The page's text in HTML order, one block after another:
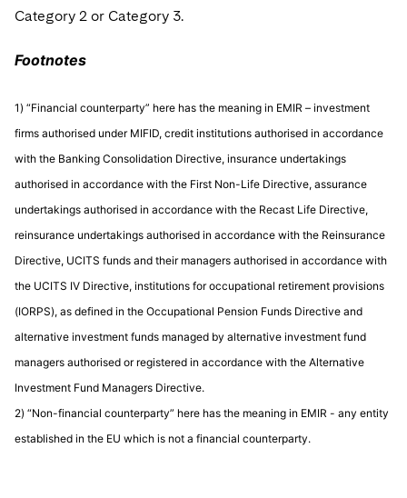
Category 2 or Category 3.
Footnotes
1) “Financial counterparty” here has the meaning in EMIR – investment
firms authorised under MIFID, credit institutions authorised in accordance
with the Banking Consolidation Directive, insurance undertakings
authorised in accordance with the First Non-Life Directive, assurance
undertakings authorised in accordance with the Recast Life Directive,
reinsurance undertakings authorised in accordance with the Reinsurance
Directive, UCITS funds and their managers authorised in accordance with
the UCITS IV Directive, institutions for occupational retirement provisions
(IORPS), as defined in the Occupational Pension Funds Directive and
alternative investment funds managed by alternative investment fund
managers authorised or registered in accordance with the Alternative
Investment Fund Managers Directive.
2) “Non-financial counterparty” here has the meaning in EMIR - any entity
established in the EU which is not a financial counterparty.